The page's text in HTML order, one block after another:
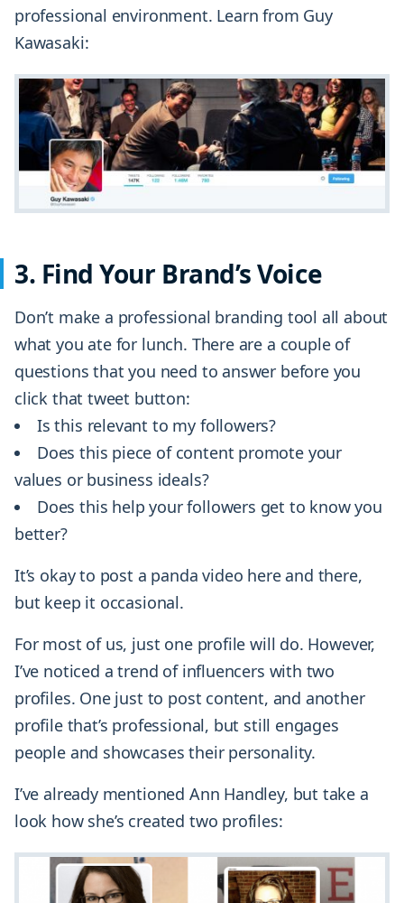
professional environment. Learn from Guy
Kawasaki:
3. Find Your Brand’s Voice
Don’t make a professional branding tool all about
what you ate for lunch. There are a couple of
questions that you need to answer before you
click that tweet button:
Is this relevant to my followers?
Does this piece of content promote your
values or business ideals?
Does this help your followers get to know you
better?
It’s okay to post a panda video here and there,
but keep it occasional.
For most of us, just one profile will do. However,
I’ve noticed a trend of influencers with two
profiles. One just to post content, and another
profile that’s professional, but still engages
people and showcases their personality.
I’ve already mentioned Ann Handley, but take a
look how she’s created two profiles: